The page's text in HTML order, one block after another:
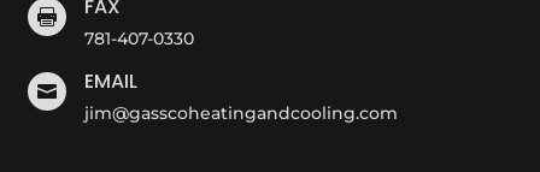
 FAX
781-407-0330
 EMAIL
jim@gasscoheatingandcooling.com